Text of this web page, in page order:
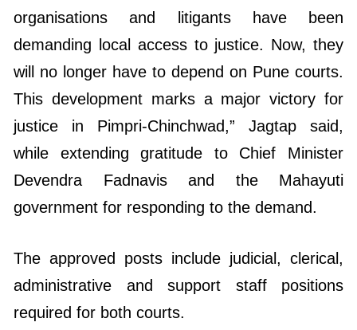
organisations and litigants have been
demanding local access to justice. Now, they
will no longer have to depend on Pune courts.
This development marks a major victory for
justice in Pimpri-Chinchwad,” Jagtap said,
while extending gratitude to Chief Minister
Devendra Fadnavis and the Mahayuti
government for responding to the demand.
The approved posts include judicial, clerical,
administrative and support staff positions
required for both courts.